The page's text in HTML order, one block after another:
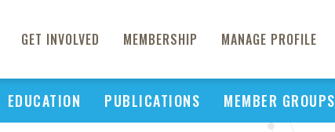
GET INVOLVED MEMBERSHIP MANAGE PROFILE
EDUCATION PUBLICATIONS MEMBER GROUPS